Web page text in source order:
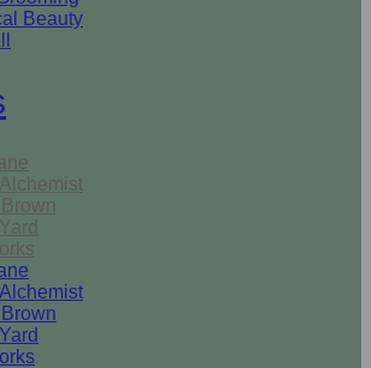
Beauty